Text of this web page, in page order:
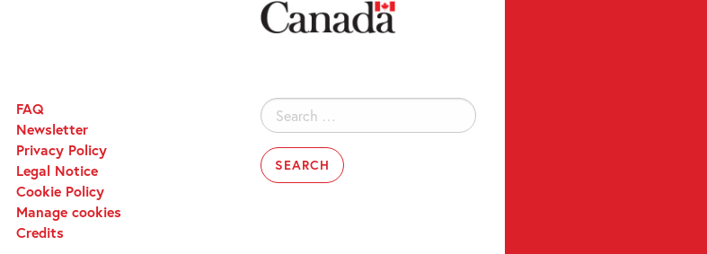
Search
for:
FAQ
Newsletter
Privacy Policy
Legal Notice
Cookie Policy
Manage cookies
Credits